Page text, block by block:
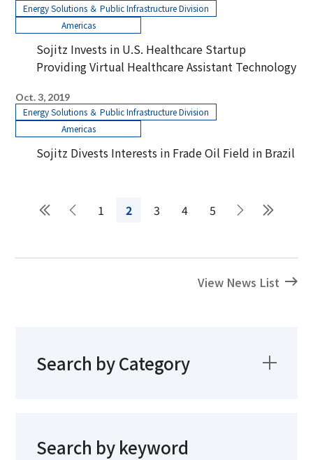
Energy Solutions ＆ Public Infrastructure Division
Americas
Sojitz Invests in U.S. Healthcare Startup
Providing Virtual Healthcare Assistant Technology
Oct. 3, 2019
Energy Solutions ＆ Public Infrastructure Division
Americas
Sojitz Divests Interests in Frade Oil Field in Brazil
1 2 3 4 5
View News List
Search by Category
Search by keyword